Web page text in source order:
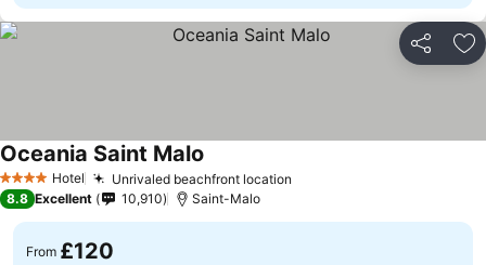
Share
4 Stars Hotel Unrivaled beachfront location
Oceania Saint Malo
8.8 Excellent 10,910 Saint-Malo
From £120